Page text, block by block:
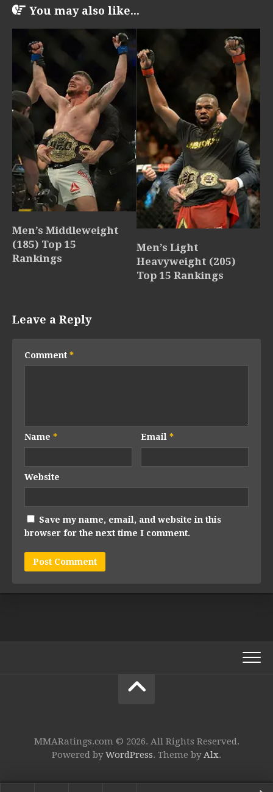
You may also like...
Men’s Middleweight
(185) Top 15
Rankings
Men’s Light
Heavyweight (205)
Top 15 Rankings
Leave a Reply
Comment *
Name * Email*
Website
Save my name, email, and website in this
browser for the next time I comment.
MMARatings.com © 2026. All Rights Reserved.
Powered byWordPress. Theme byAlx.